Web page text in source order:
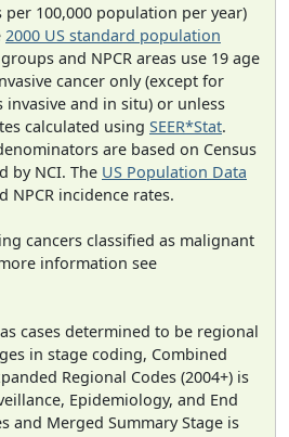
per 100,000 population per year)
2000 US standard population
and NPCR areas use 19 age
cancer only (except for
invasive and in situ) or unless
calculated using SEER*Stat.
are based on Census
by NCI. The US Population Data
NPCR incidence rates.
cancers classified as malignant
information see
cases determined to be regional
in stage coding, Combined
Regional Codes (2004+) is
Epidemiology, and End
and Merged Summary Stage is